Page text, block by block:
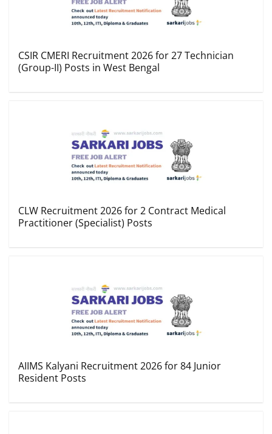
CSIR CMERI Recruitment 2026 for 27 Technician
(Group-II) Posts in West Bengal
CLW Recruitment 2026 for 2 Contract Medical
Practitioner (Specialist) Posts
AIIMS Kalyani Recruitment 2026 for 84 Junior
Resident Posts